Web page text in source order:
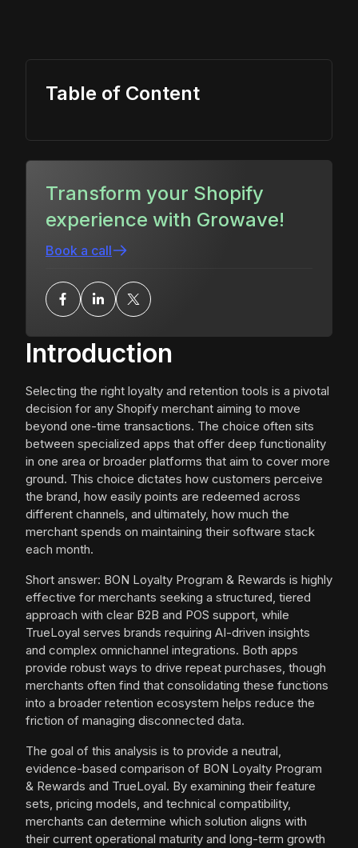
Introduction
Selecting the right loyalty and retention tools is a pivotal
decision for any Shopify merchant aiming to move
beyond one-time transactions. The choice often sits
between specialized apps that offer deep functionality
in one area or broader platforms that aim to cover more
ground. This choice dictates how customers perceive
the brand, how easily points are redeemed across
different channels, and ultimately, how much the
merchant spends on maintaining their software stack
each month.
Short answer: BON Loyalty Program & Rewards is highly
effective for merchants seeking a structured, tiered
approach with clear B2B and POS support, while
TrueLoyal serves brands requiring AI-driven insights
and complex omnichannel integrations. Both apps
provide robust ways to drive repeat purchases, though
merchants often find that consolidating these functions
into a broader retention ecosystem helps reduce the
friction of managing disconnected data.
The goal of this analysis is to provide a neutral,
evidence-based comparison of BON Loyalty Program
& Rewards and TrueLoyal. By examining their feature
sets, pricing models, and technical compatibility,
merchants can determine which solution aligns with
their current operational maturity and long-term growth
Table of Content
Transform your Shopify
experience with Growave!
Book a call